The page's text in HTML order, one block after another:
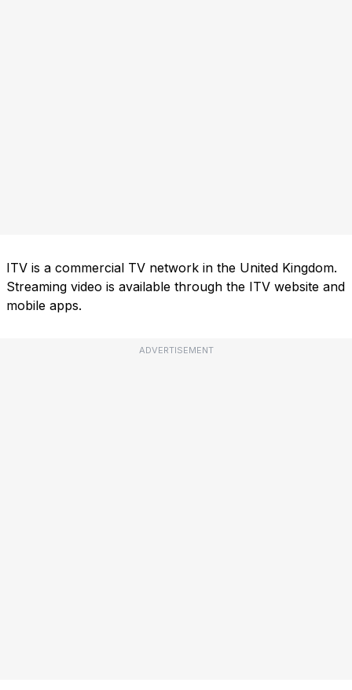
ITV is a commercial TV network in the United Kingdom.
Streaming video is available through the ITV website and
mobile apps.
ADVERTISEMENT